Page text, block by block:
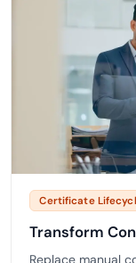
Certificate
Transform
Replace manual